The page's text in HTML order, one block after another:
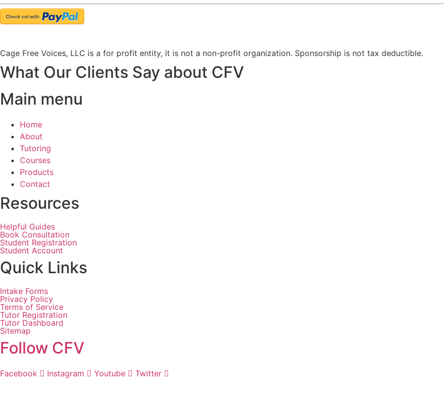
Cage Free Voices, LLC is a for profit entity, it is not a non-profit organization. Sponsorship is not tax deductible.
What Our Clients Say about CFV
Main menu
Home
About
Tutoring
Courses
Products
Contact
Resources
Helpful Guides
Book Consultation
Student Registration
Student Account
Quick Links
Intake Forms
Privacy Policy
Terms of Service
Tutor Registration
Tutor Dashboard
Sitemap
Follow CFV
Facebook Instagram Youtube Twitter